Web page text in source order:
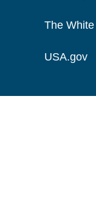
The
USA.gov